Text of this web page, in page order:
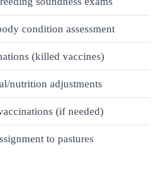
condition assessment
(killed vaccines)
nutrition adjustments
(if needed)
to pastures